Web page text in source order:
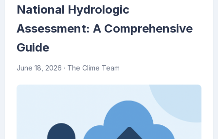
National Hydrologic
Assessment: A Comprehensive
Guide
June 18, 2026 · The Clime Team